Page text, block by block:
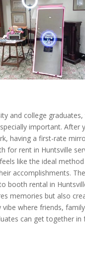
and college graduates,
important. After
having a first-rate
for rent in Huntsville
like the ideal
accomplishments. The
booth rental in
memories but also
vibe where friends,
can get together in